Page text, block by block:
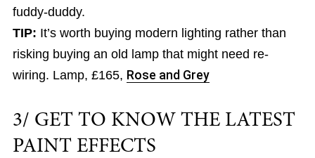
fuddy-duddy.
TIP: It’s worth buying modern lighting rather than
risking buying an old lamp that might need re-
wiring. Lamp, £165, Rose and Grey
3/ GET TO KNOW THE LATEST
PAINT EFFECTS